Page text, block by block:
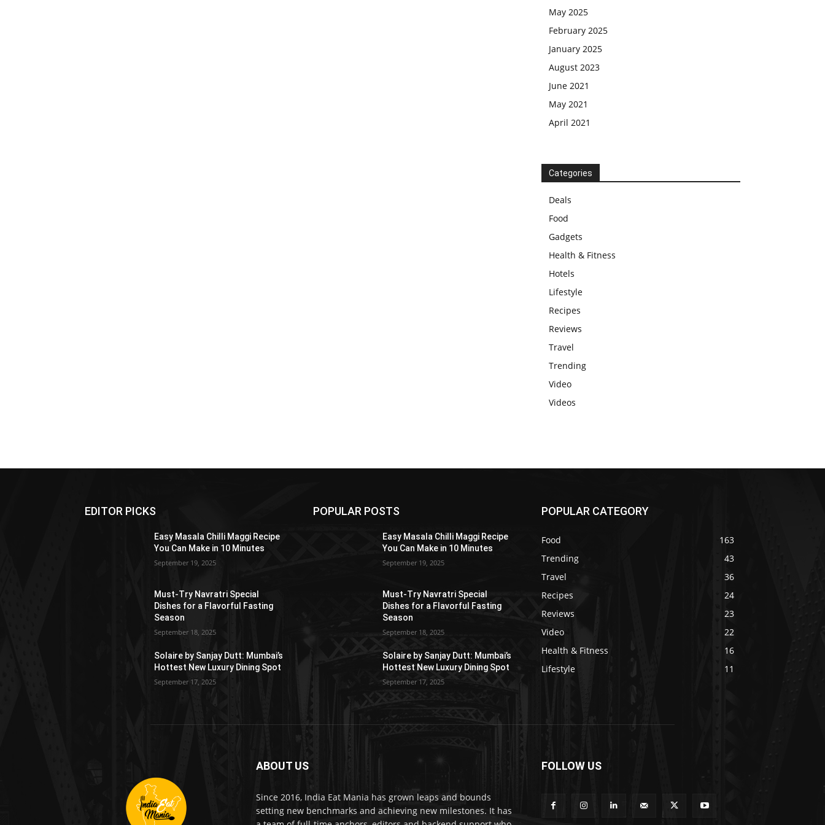
May 2025
February 2025
January 2025
August 2023
June 2021
May 2021
April 2021
Categories
Deals
Food
Gadgets
Health & Fitness
Hotels
Lifestyle
Recipes
Reviews
Travel
Trending
Video
Videos
EDITOR PICKS
Easy Masala Chilli Maggi Recipe
You Can Make in 10 Minutes
September 19, 2025
Must-Try Navratri Special
Dishes for a Flavorful Fasting
Season
September 18, 2025
Solaire by Sanjay Dutt: Mumbai’s
Hottest New Luxury Dining Spot
September 17, 2025
POPULAR POSTS
Easy Masala Chilli Maggi Recipe
You Can Make in 10 Minutes
September 19, 2025
Must-Try Navratri Special
Dishes for a Flavorful Fasting
Season
September 18, 2025
Solaire by Sanjay Dutt: Mumbai’s
Hottest New Luxury Dining Spot
September 17, 2025
POPULAR CATEGORY
Food
163
Trending
43
Travel
36
Recipes
24
Reviews
23
Video
22
Health & Fitness
16
Lifestyle
11
ABOUT US
Since 2016, India Eat Mania has grown leaps and bounds
setting new benchmarks and achieving new milestones. It has
FOLLOW US